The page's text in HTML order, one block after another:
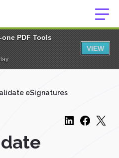
PDF Tools
VIEW
eSignatures